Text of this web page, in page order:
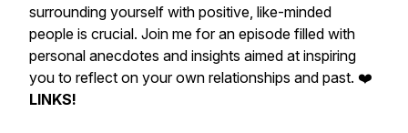
surrounding yourself with positive, like-minded
people is crucial. Join me for an episode filled with
personal anecdotes and insights aimed at inspiring
you to reflect on your own relationships and past. ❤️
LINKS!